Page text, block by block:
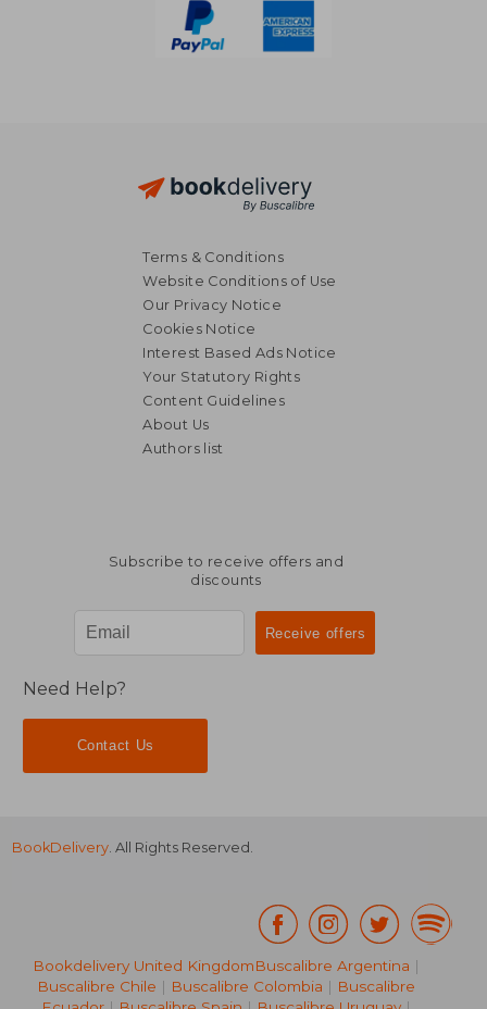
Terms & Conditions
Website Conditions of Use
Our Privacy Notice
Cookies Notice
Interest Based Ads Notice
Your Statutory Rights
Content Guidelines
About Us
Authors list
Subscribe to receive offers and
discounts
Need Help?
Contact Us
BookDelivery . All Rights Reserved.
Bookdelivery United KingdomBuscalibre Argentina |
Buscalibre Chile | Buscalibre Colombia | Buscalibre